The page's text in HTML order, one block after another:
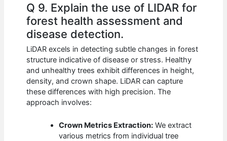
Q 9. Explain the use of LIDAR for
forest health assessment and
disease detection.
LiDAR excels in detecting subtle changes in forest
structure indicative of disease or stress. Healthy
and unhealthy trees exhibit differences in height,
density, and crown shape. LiDAR can capture
these differences with high precision. The
approach involves:
Crown Metrics Extraction: We extract
various metrics from individual tree